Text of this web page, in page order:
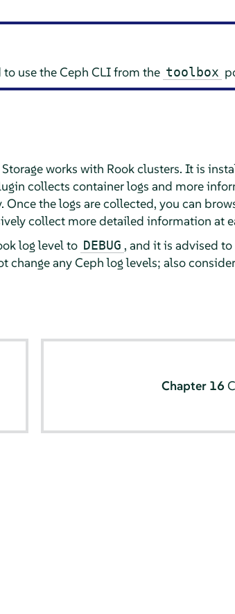
use the Ceph CLI from the toolbox
works with Rook clusters. It is
collects container logs and more
the logs are collected, you can
collect more detailed information at
log level to DEBUG , and it is advised
change any Ceph log levels; also
Chapter 16